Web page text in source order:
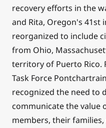
recovery efforts in the
and Rita, Oregon's 41st
reorganized to include
from Ohio,
territory of Puerto Rico.
Task Force
recognized the need to
communicate the value
members, their